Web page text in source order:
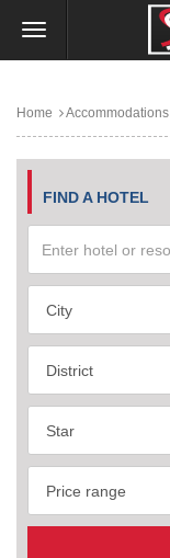
Home Accommodations
FIND A HOTEL